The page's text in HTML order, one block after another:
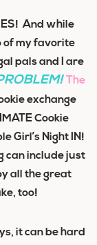
And while
of my favorite
pals and I are
The
exchange
Cookie
Girl’s Night IN!
can include just
all the great
too!
it can be hard